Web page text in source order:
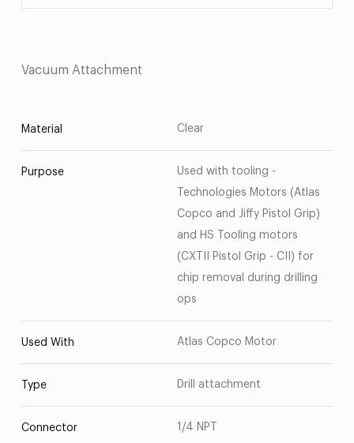
Vacuum Attachment
Material Clear
Purpose
Used with tooling -
Technologies Motors (Atlas
Copco and Jiffy Pistol Grip)
and HS Tooling motors
(CXTII Pistol Grip - CII) for
chip removal during drilling
ops
Used With Atlas Copco Motor
Type Drill attachment
Connector 1/4 NPT